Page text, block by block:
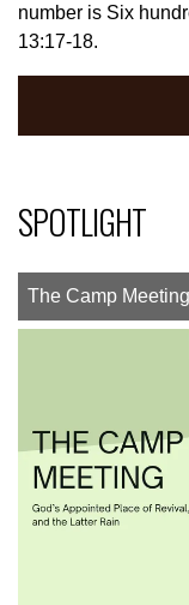
number is Six
13:17-18.
SPOTLIGHT
The Camp Meeting